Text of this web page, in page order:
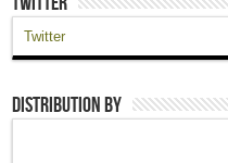
Twitter
Distribution by